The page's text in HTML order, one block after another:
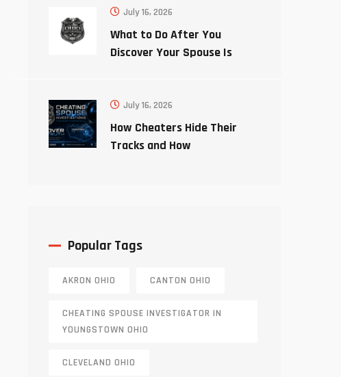
July 16, 2026
What to Do After You
Discover Your Spouse Is
July 16, 2026
How Cheaters Hide Their
Tracks and How
Popular Tags
AKRON OHIO CANTON OHIO
CHEATING SPOUSE INVESTIGATOR IN
YOUNGSTOWN OHIO
CLEVELAND OHIO